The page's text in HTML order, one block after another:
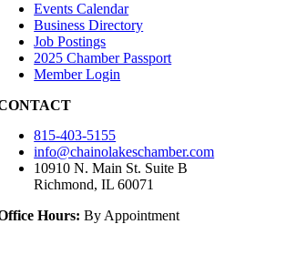
Events Calendar
Business Directory
Job Postings
2025 Chamber Passport
Member Login
815-403-5155
info@chainolakeschamber.com
10910 N. Main St. Suite B
Richmond, IL 60071
Hours: By Appointment